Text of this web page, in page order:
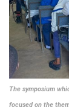
The symposium
focused on the